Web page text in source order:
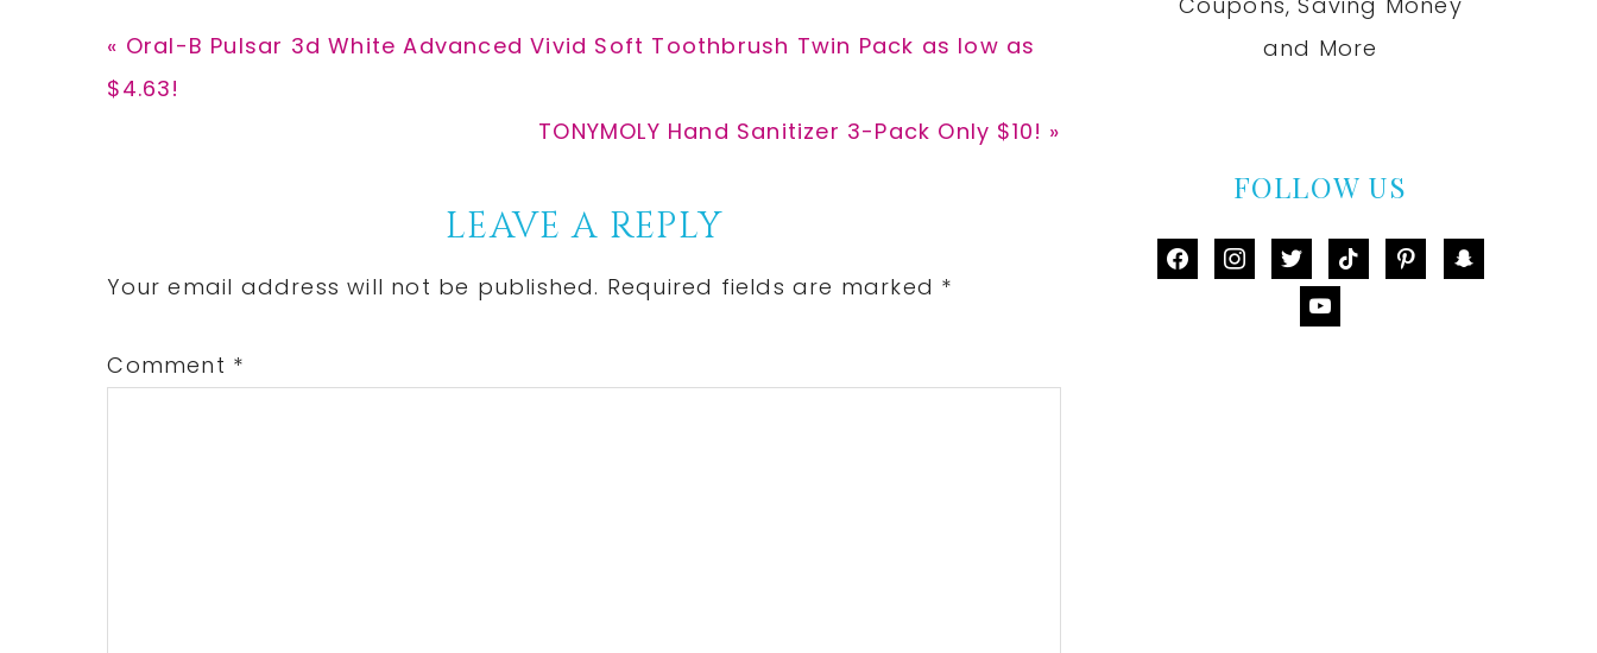
Previous
Post:
« Oral-B Pulsar 3d White Advanced Vivid Soft Toothbrush Twin Pack as low as
$4.63!
Next
TONYMOLY Hand Sanitizer 3-Pack Only $10! »
Interactions
LEAVE A REPLY
Your email address will not be published. Required fields are marked *
Comment *
and More
FOLLOW US
facebookinstagram
twittertiktok pinterestsnapchat
youtube